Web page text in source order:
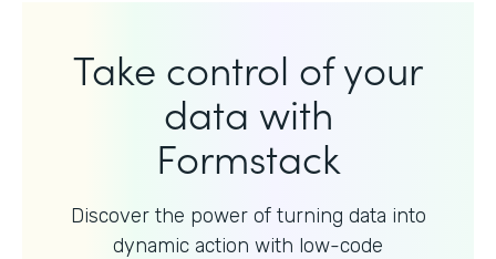
Take control of your
data with
Formstack
Discover the power of turning data into
dynamic action with low-code